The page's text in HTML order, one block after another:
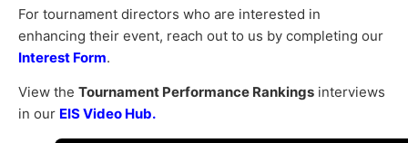
For tournament directors who are interested in
enhancing their event, reach out to us by completing our
Interest Form.
View the Tournament Performance Rankings interviews
in our EIS Video Hub.